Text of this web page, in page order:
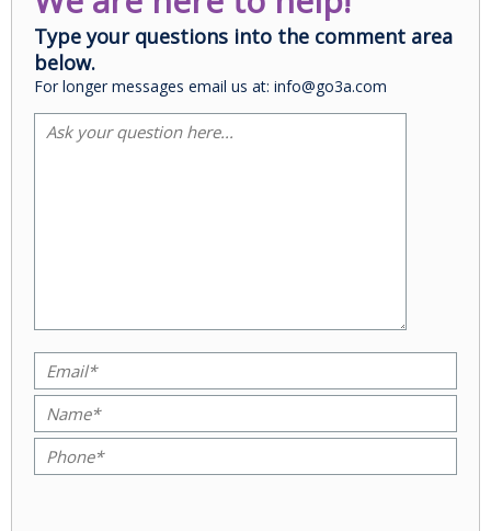
Type your questions into the comment area
below.
For longer messages email us at: info@go3a.com